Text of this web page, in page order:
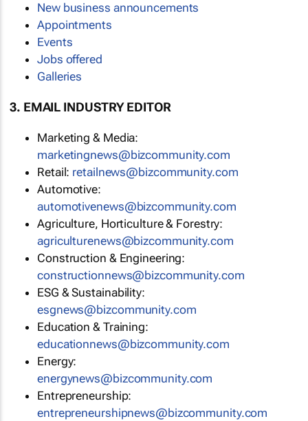
New business announcements
Appointments
Events
Jobs offered
Galleries
3. EMAIL INDUSTRY EDITOR
Marketing & Media:
marketingnews@bizcommunity.com
Retail: retailnews@bizcommunity.com
Automotive:
automotivenews@bizcommunity.com
Agriculture, Horticulture & Forestry:
agriculturenews@bizcommunity.com
Construction & Engineering:
constructionnews@bizcommunity.com
ESG & Sustainability:
esgnews@bizcommunity.com
Education & Training:
educationnews@bizcommunity.com
Energy:
energynews@bizcommunity.com
Entrepreneurship:
entrepreneurshipnews@bizcommunity.com